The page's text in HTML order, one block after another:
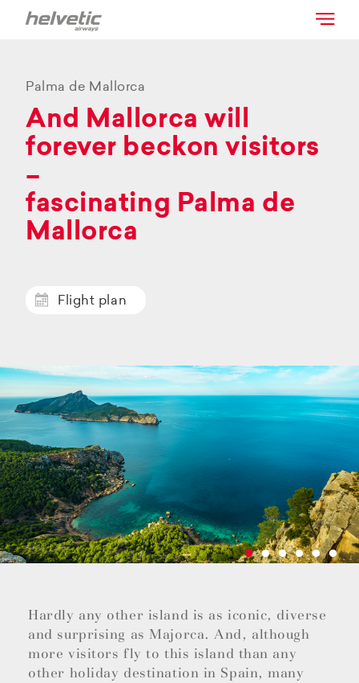
Palma de Mallorca
And Mallorca will
forever beckon visitors
–
fascinating Palma de
Mallorca
Flight plan
Hardly any other island is as iconic, diverse
and surprising as Majorca. And, although
more visitors fly to this island than any
other holiday destination in Spain, many